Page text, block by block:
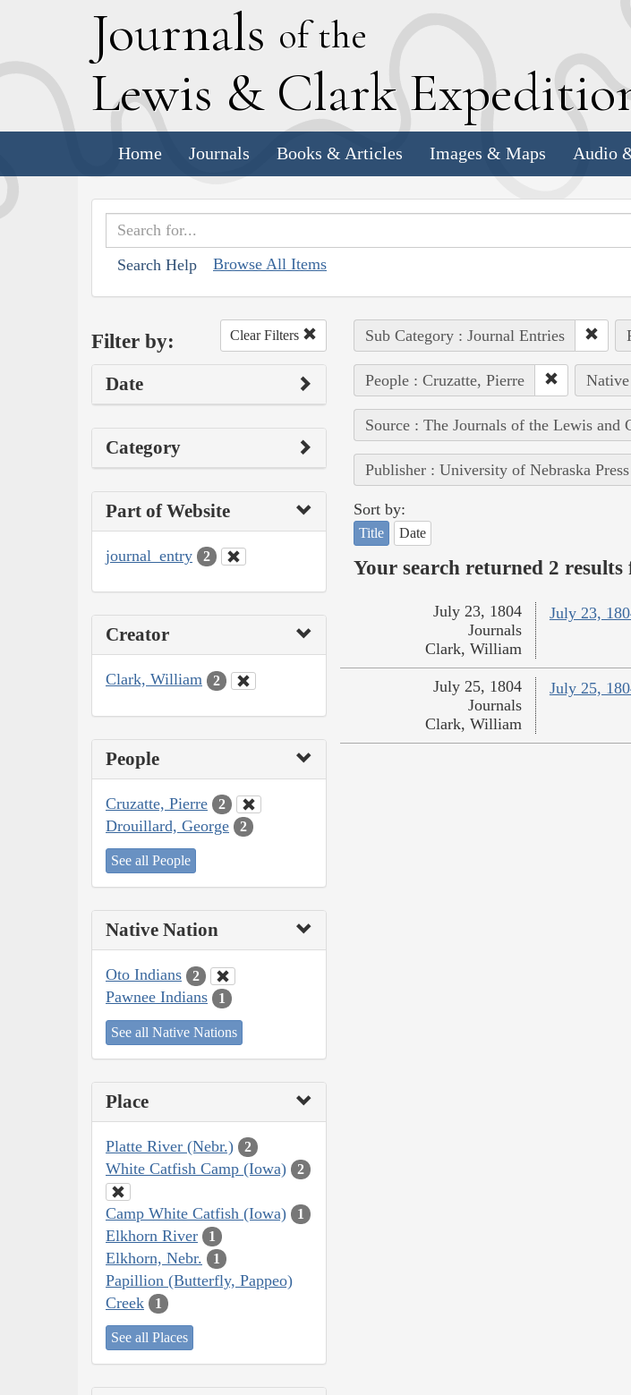
Journals of the
Lewis & Clark E
Home Journals Books & Articles Images & Maps Audio
Search Help Browse All Items
Filter by: Clear Filters
Date
Category
Part of Website
journal_entry 2
Creator
Clark, William 2
People
Cruzatte, Pierre 2
Drouillard, George 2
See all People
Native Nation
Oto Indians 2
Pawnee Indians 1
See all Native Nations
Place
Platte River (Nebr.) 2
White Catfish Camp (Iowa) 2
Camp White Catfish (Iowa) 1
Elkhorn River 1
Elkhorn, Nebr. 1
Papillion (Butterfly, Pappeo)
Creek
1
See all Places
Sub Category : Journal Entries
People : Cruzatte, Pierre
Source : The Journals of the Lewis and
Publisher : University of Nebraska Press
Sort by:
Title Date
Your search returned 2
July 23,
July 23, 1804
Journals
Clark, William
July 25,
July 25, 1804
Journals
Clark, William